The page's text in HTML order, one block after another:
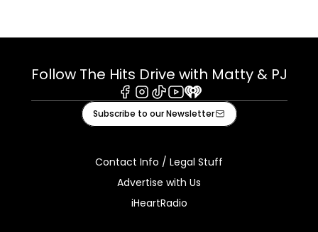
Follow The Hits Drive with Matty & PJ
Facebook
Instagram
TiktokYoutube
iHeart
Subscribe to our Newsletter
Contact Info / Legal Stuff
Advertise with Us
iHeartRadio